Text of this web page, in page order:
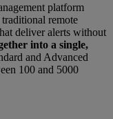
platform
remote
deliver alerts without
into a single,
and Advanced
100 and 5000